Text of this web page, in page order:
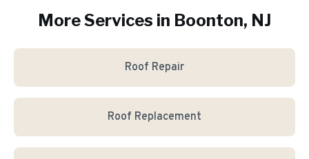
More Services in Boonton, NJ
Roof Repair
Roof Replacement